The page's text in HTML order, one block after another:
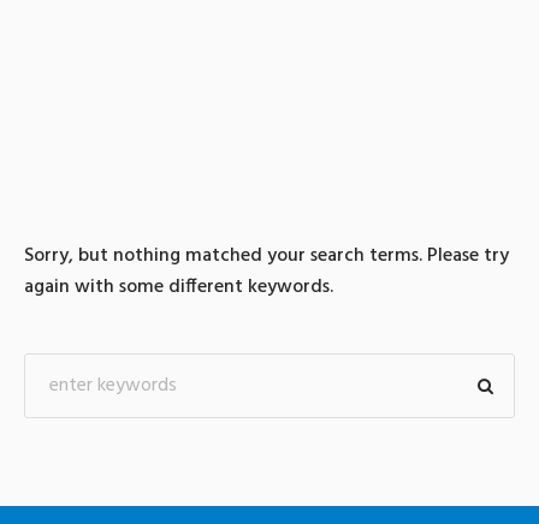
Sorry, but nothing matched your search terms. Please try
again with some different keywords.